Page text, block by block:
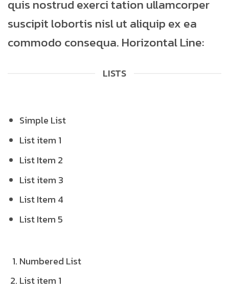
quis nostrud exerci tation ullamcorper
suscipit lobortis nisl ut aliquip ex ea
commodo consequa. Horizontal Line:
LISTS
Simple List
List item 1
List Item 2
List item 3
List Item 4
List Item 5
Numbered List
List item 1